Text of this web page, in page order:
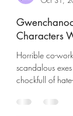
Oct 31,
Characters
scandalous